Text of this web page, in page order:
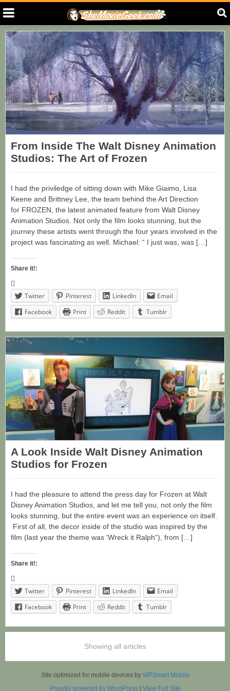
From Inside The Walt Disney Animation
Studios: The Art of Frozen
I had the priviledge of sitting down with Mike Giaimo, Lisa
Keene and Brittney Lee, the team behind the Art Direction
for FROZEN, the latest animated feature from Walt Disney
Animation Studios. Not only the film looks stunning, but the
journey these artists went through the four years involved in the
project was fascinating as well. Michael: “ I just was, was […]
Share it!:
Twitter Pinterest LinkedIn
Email
Facebook
Print Reddit Tumblr
A Look Inside Walt Disney Animation
Studios for Frozen
I had the pleasure to attend the press day for Frozen at Walt
Disney Animation Studios, and let me tell you, not only the film
looks stunning, but the entire event was an experience on itself.
First of all, the decor inside of the studio was inspired by the
film (last year the theme was ‘Wreck it Ralph“), from […]
Share it!:
Twitter Pinterest LinkedIn
Email
Facebook
Print Reddit Tumblr
Showing all articles
Site optimized for mobile devices by WPSmart Mobile
Proudly powered by WordPress| View Full Site